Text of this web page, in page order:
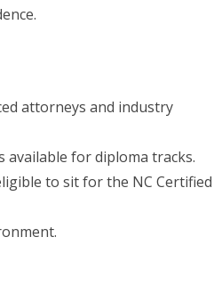
attorneys and industry
available for diploma tracks.
to sit for the NC Certified